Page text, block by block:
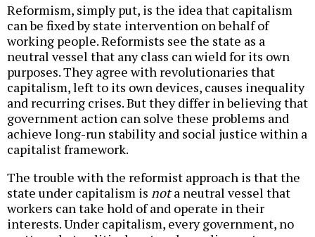
Reformism, simply put, is the idea that capitalism
can be fixed by state intervention on behalf of
working people. Reformists see the state as a
neutral vessel that any class can wield for its own
purposes. They agree with revolutionaries that
capitalism, left to its own devices, causes inequality
and recurring crises. But they differ in believing that
government action can solve these problems and
achieve long-run stability and social justice within a
capitalist framework.
The trouble with the reformist approach is that the
state under capitalism is nota neutral vessel that
workers can take hold of and operate in their
interests. Under capitalism, every government, no